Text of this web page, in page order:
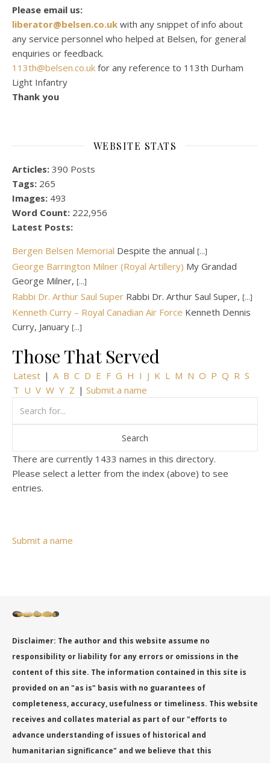
Please email us:
liberator@belsen.co.uk with any snippet of info about
any service personnel who helped at Belsen, for general
enquiries or feedback.
113th@belsen.co.uk for any reference to 113th Durham
Light Infantry
Thank you
WEBSITE STATS
Articles: 390 Posts
Tags: 265
Images: 493
Word Count: 222,956
Latest Posts:
Bergen Belsen Memorial Despite the annual [...]
George Barrington Milner (Royal Artillery) My Grandad
George Milner, [...]
Rabbi Dr. Arthur Saul Super Rabbi Dr. Arthur Saul Super, [...]
Kenneth Curry – Royal Canadian Air Force Kenneth Dennis
Curry, January [...]
Those That Served
Latest | A B C D E F G H I J K L M N O P Q R S
T U V W Y Z | Submit a name
There are currently 1433 names in this directory.
Please select a letter from the index (above) to see
entries.
Submit a name
Disclaimer: The author and this website assume no
responsibility or liability for any errors or omissions in the
content of this site. The information contained in this site is
provided on an "as is" basis with no guarantees of
completeness, accuracy, usefulness or timeliness. This website
receives and collates material as part of our "efforts to
advance understanding of issues of historical and
humanitarian significance" and we believe that this